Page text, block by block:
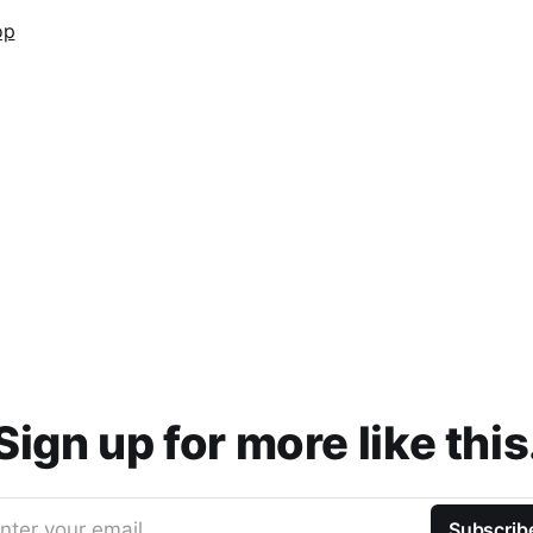
up for more like